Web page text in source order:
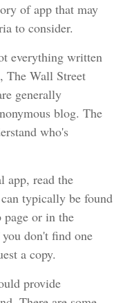
of app that may
to consider.
everything written
The Wall Street
generally
blog. The
who's
app, read the
typically be found
page or in the
don't find one
a copy.
provide